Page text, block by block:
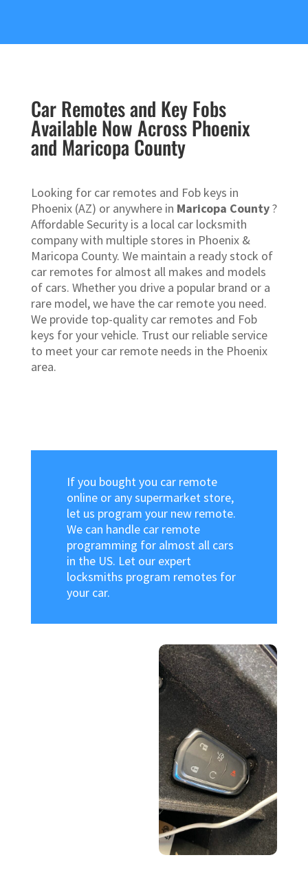
Car Remotes and Key Fobs
Available Now Across Phoenix
and Maricopa County
Looking for car remotes and Fob keys in
Phoenix (AZ) or anywhere in Maricopa County?
Affordable Security is a local car locksmith
company with multiple stores in Phoenix &
Maricopa County. We maintain a ready stock of
car remotes for almost all makes and models
of cars. Whether you drive a popular brand or a
rare model, we have the car remote you need.
We provide top-quality car remotes and Fob
keys for your vehicle. Trust our reliable service
to meet your car remote needs in the Phoenix
area.
If you bought you car remote
online or any supermarket store,
let us program your new remote.
We can handle car remote
programming for almost all cars
in the US. Let our expert
locksmiths program remotes for
your car.